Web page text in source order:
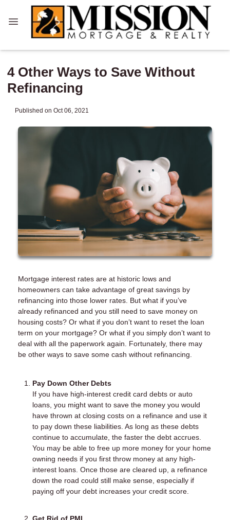
4 Other Ways to Save Without
Refinancing
Published on Oct 06, 2021
Mortgage interest rates are at historic lows and
homeowners can take advantage of great savings by
refinancing into those lower rates. But what if you’ve
already refinanced and you still need to save money on
housing costs? Or what if you don’t want to reset the loan
term on your mortgage? Or what if you simply don’t want to
deal with all the paperwork again. Fortunately, there may
be other ways to save some cash without refinancing.
Pay Down Other Debts
If you have high-interest credit card debts or auto
loans, you might want to save the money you would
have thrown at closing costs on a refinance and use it
to pay down these liabilities. As long as these debts
continue to accumulate, the faster the debt accrues.
You may be able to free up more money for your home
owning needs if you first throw money at any high-
interest loans. Once those are cleared up, a refinance
down the road could still make sense, especially if
paying off your debt increases your credit score.
Get Rid of PMI